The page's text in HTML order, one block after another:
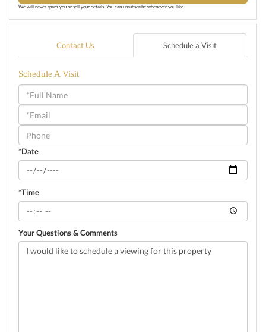
We will never spam you or sell your details. You can unsubscribe whenever you like.
Contact Us Schedule a Visit
Schedule A Visit
Schedule
a
Visit
*Date
*Time
Your Questions & Comments